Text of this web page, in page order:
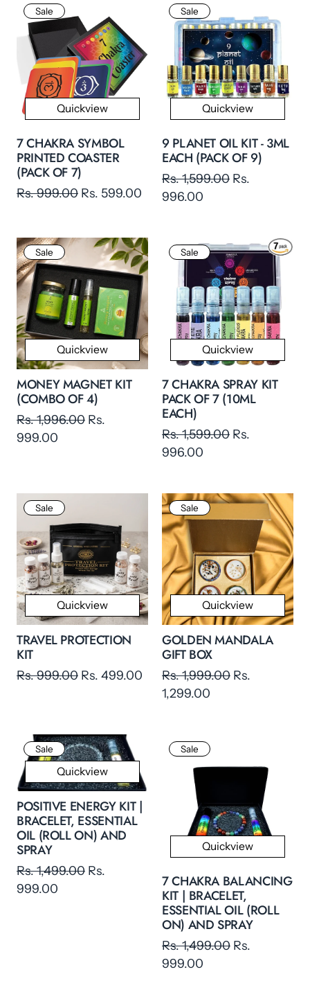
Sale
Quickview
7 CHAKRA SYMBOL
PRINTED COASTER
(PACK OF 7)
Rs. 999.00 Rs. 599.00
Sale
Quickview
9 PLANET OIL KIT - 3ML
EACH (PACK OF 9)
Rs. 1,599.00 Rs.
996.00
Sale
Quickview
MONEY MAGNET KIT
(COMBO OF 4)
Rs. 1,996.00 Rs.
999.00
Sale
Quickview
7 CHAKRA SPRAY KIT
PACK OF 7 (10ML
EACH)
Rs. 1,599.00 Rs.
996.00
Sale
Quickview
TRAVEL PROTECTION
KIT
Rs. 999.00 Rs. 499.00
Sale
Quickview
GOLDEN MANDALA
GIFT BOX
Rs. 1,999.00 Rs.
1,299.00
Sale
Quickview
POSITIVE ENERGY KIT |
BRACELET, ESSENTIAL
OIL (ROLL ON) AND
SPRAY
Rs. 1,499.00 Rs.
999.00
Sale
Quickview
7 CHAKRA BALANCING
KIT | BRACELET,
ESSENTIAL OIL (ROLL
ON) AND SPRAY
Rs. 1,499.00 Rs.
999.00